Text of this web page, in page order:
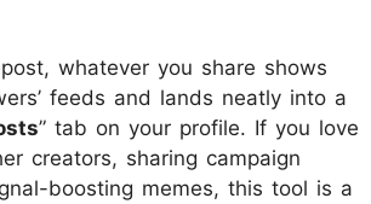
whatever you share shows
feeds and lands neatly into a
” tab on your profile. If you love
creators, sharing campaign
boosting memes, this tool is a